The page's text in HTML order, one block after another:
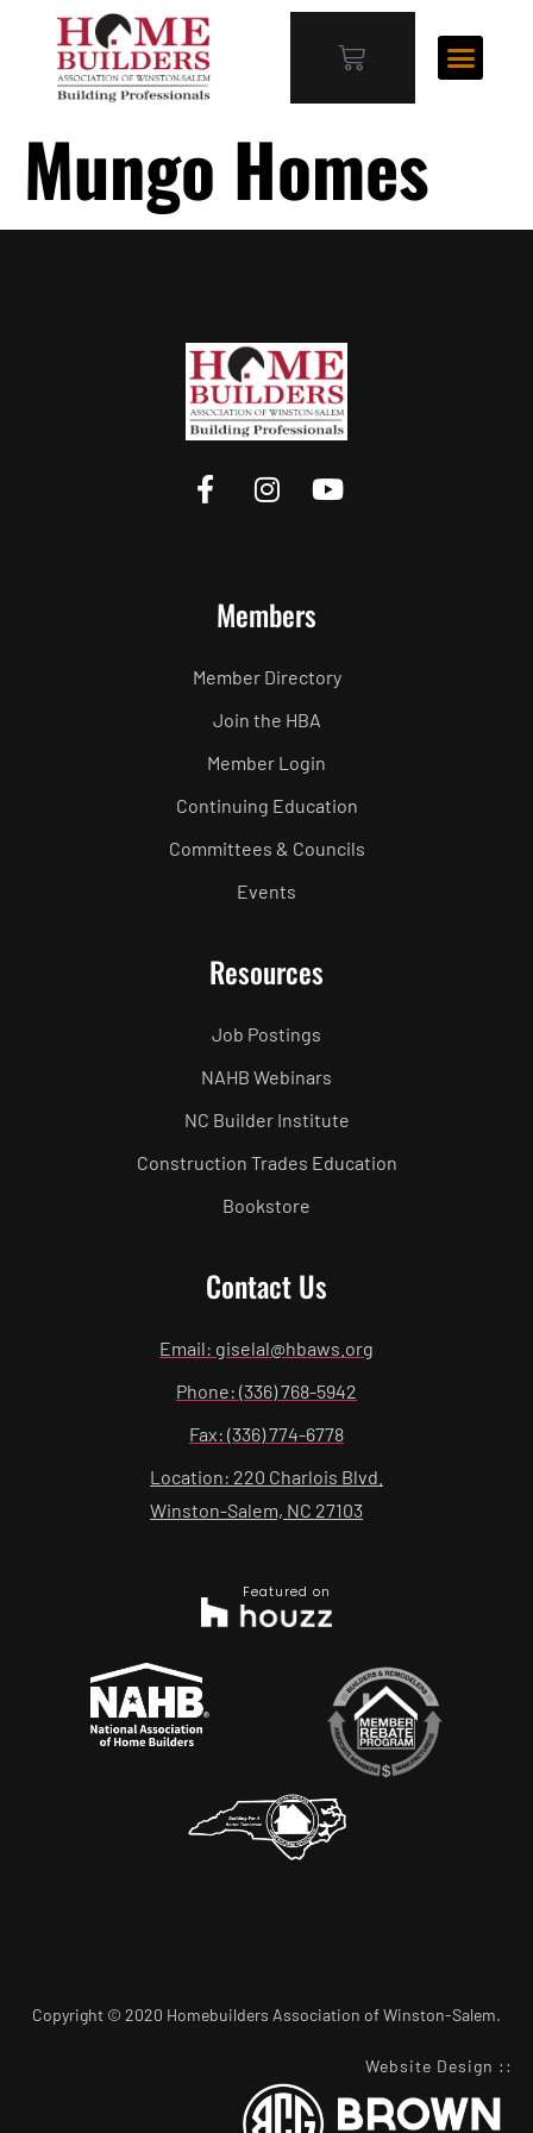
Mungo Homes
Members
Member Directory
Join the HBA
Member Login
Continuing Education
Committees & Councils
Events
Resources
Job Postings
NAHB Webinars
NC Builder Institute
Construction Trades Education
Bookstore
Contact Us
Email: giselal@hbaws.org
Phone: (336) 768-5942
Fax: (336) 774-6778
Location: 220 Charlois Blvd.
Winston-Salem, NC 27103
Featured on
Copyright © 2020 Homebuilders Association of Winston-Salem.
Website Design ::